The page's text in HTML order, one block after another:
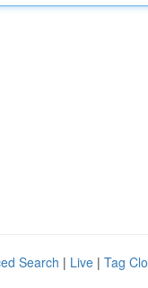
Search | Live | Tag